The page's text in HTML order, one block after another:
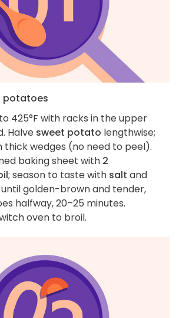
potatoes
425°F with racks in the upper
Halve sweet potato lengthwise;
wedges (no need to peel).
baking sheet with 2
; season to taste with salt and
until golden-brown and tender,
halfway, 20–25 minutes.
oven to broil.